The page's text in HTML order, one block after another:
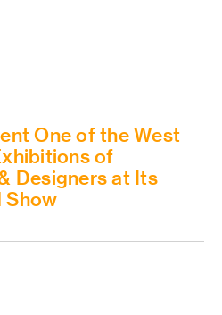
One of the West
of
Designers at Its
Show